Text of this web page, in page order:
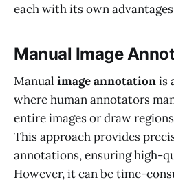
each with its own
Manual Image
Manual image annotationis
where human annotators
entire images or draw
This approach provides
annotations, ensuring high-
However, it can be time-